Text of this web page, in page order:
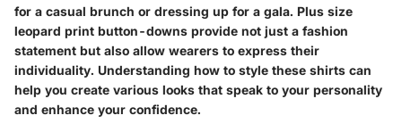
for a casual brunch or dressing up for a gala. Plus size
leopard print button-downs provide not just a fashion
statement but also allow wearers to express their
individuality. Understanding how to style these shirts can
help you create various looks that speak to your personality
and enhance your confidence.